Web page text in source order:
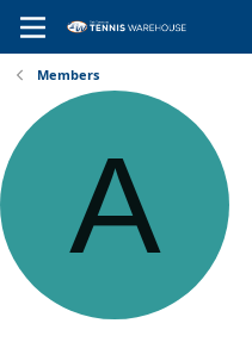
Members
A